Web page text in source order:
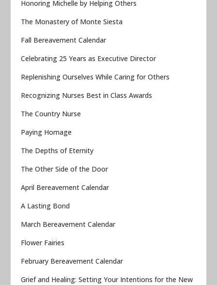
Honoring Michelle by Helping Others
The Monastery of Monte Siesta
Fall Bereavement Calendar
Celebrating 25 Years as Executive Director
Replenishing Ourselves While Caring for Others
Recognizing Nurses Best in Class Awards
The Country Nurse
Paying Homage
The Depths of Eternity
The Other Side of the Door
April Bereavement Calendar
A Lasting Bond
March Bereavement Calendar
Flower Fairies
February Bereavement Calendar
Grief and Healing: Setting Your Intentions for the New